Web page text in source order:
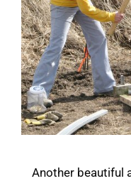
Another beautiful